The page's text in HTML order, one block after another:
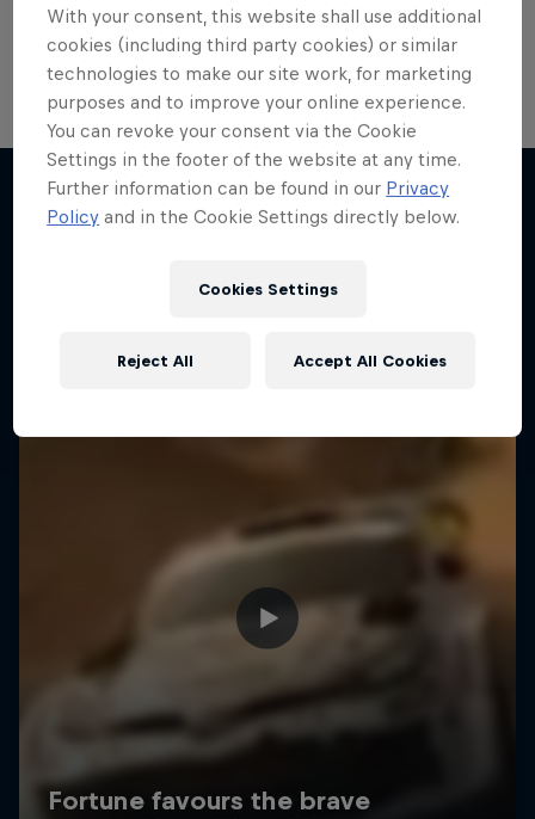
is your home for Red Bull Motorsports. Watch …
With your consent, this website shall use additional
cookies (including third party cookies) or similar
technologies to make our site work, for marketing
purposes and to improve your online experience.
You can revoke your consent via the Cookie
Settings in the footer of the website at any time.
Further information can be found in our Privacy
Policy and in the Cookie Settings directly below.
Cookies Settings
Reject All Accept All Cookies